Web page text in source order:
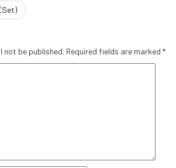
not be published. Required fields are marked *